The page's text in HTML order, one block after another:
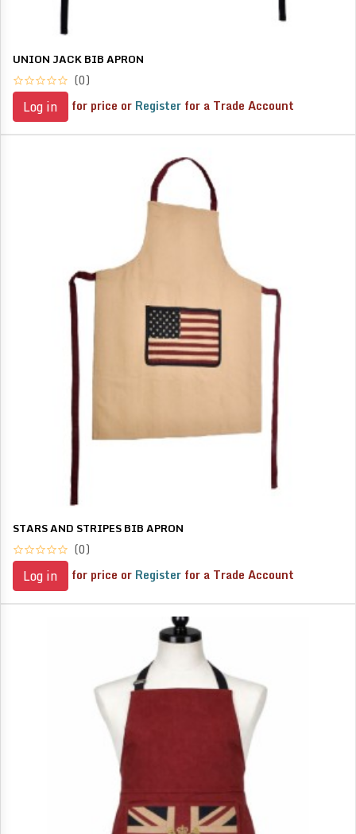
UNION JACK BIB APRON
(0)
Log in for price or Register for a Trade Account
STARS AND STRIPES BIB APRON
(0)
Log in for price or Register for a Trade Account